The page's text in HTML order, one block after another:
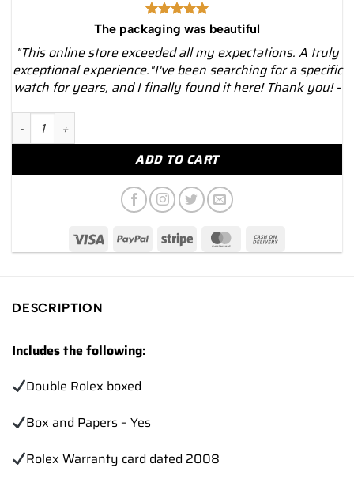
The packaging was beautiful
"This online store exceeded all my expectations. A truly
exceptional experience."I've been searching for a specific
watch for years, and I finally found it here! Thank you! -
2008 Rolex Deepsea 44mm 116660 Stainless Steel Black Dial
ADD TO CART
DESCRIPTION
Includes the following:
Double Rolex boxed
Box and Papers – Yes
Rolex Warranty card dated 2008